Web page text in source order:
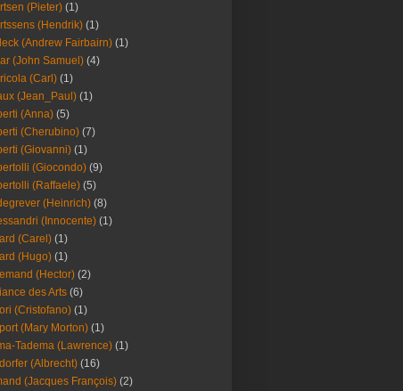
(Pieter) (1)
(Hendrik) (1)
(Andrew Fairbairn) (1)
(John Samuel) (4)
(Carl) (1)
(Jean_Paul) (1)
(Anna) (5)
(Cherubino) (7)
(Giovanni) (1)
(Giocondo) (9)
(Raffaele) (5)
(Heinrich) (8)
(Innocente) (1)
(Carel) (1)
(Hugo) (1)
(Hector) (2)
des Arts (6)
(Cristofano) (1)
(Mary Morton) (1)
Tadema (Lawrence) (1)
(Albrecht) (16)
(Jacques François) (2)